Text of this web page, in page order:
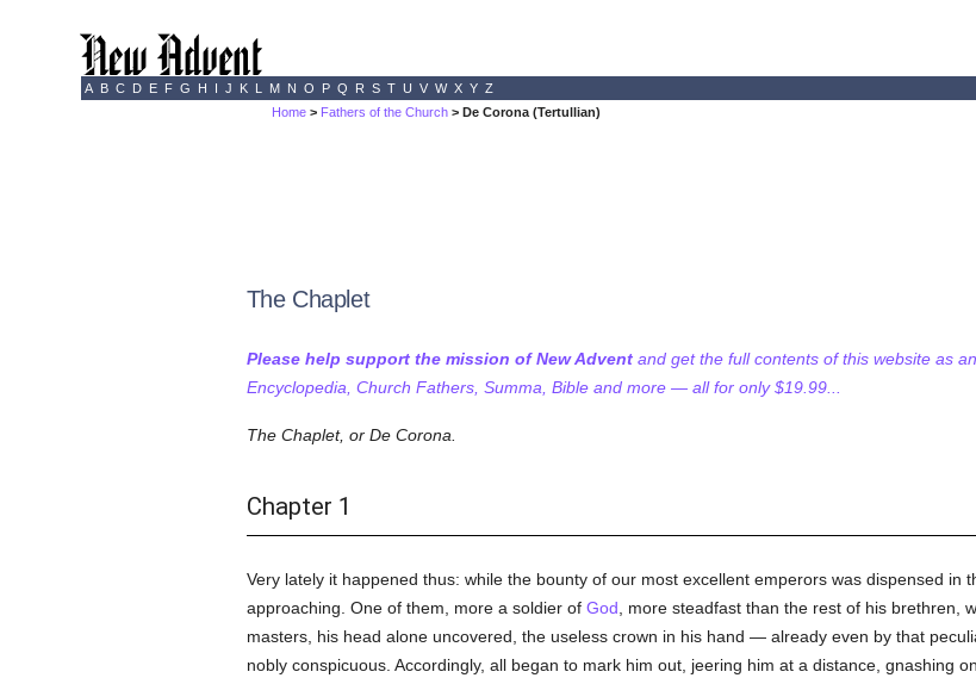
A B C D E F G H I J K L M N O P Q R S T U V W X Y Z
Home > Fathers of the Church > De Corona (Tertullian)
The Chaplet
Please help support the mission of New Adventand get the full contents of this website as
Encyclopedia, Church Fathers, Summa, Bible and more — all for only $19.99...
The Chaplet, or De Corona.
Chapter 1
Very lately it happened thus: while the bounty of our most excellent emperors was dispensed in
approaching. One of them, more a soldier of God , more steadfast than the rest of his brethren,
masters, his head alone uncovered, the useless crown in his hand — already even by that
nobly conspicuous. Accordingly, all began to mark him out, jeering him at a distance, gnashing